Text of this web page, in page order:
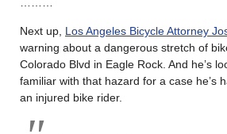
Next up, Los Angeles Bicycle Attorney
warning about a dangerous stretch of
Colorado Blvd in Eagle Rock. And he’s
familiar with that hazard for a case he’s
an injured bike rider.